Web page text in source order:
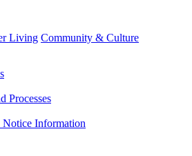
Living Community & Culture
Processes
Information